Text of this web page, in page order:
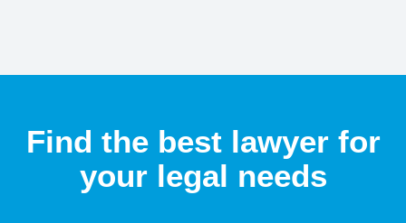
Find the best lawyer for
your legal needs